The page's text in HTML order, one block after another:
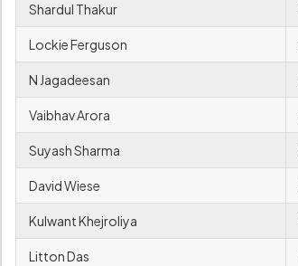
Shardul Thakur
Lockie Ferguson
N Jagadeesan
Vaibhav Arora
Suyash Sharma
David Wiese
Kulwant Khejroliya
Litton Das